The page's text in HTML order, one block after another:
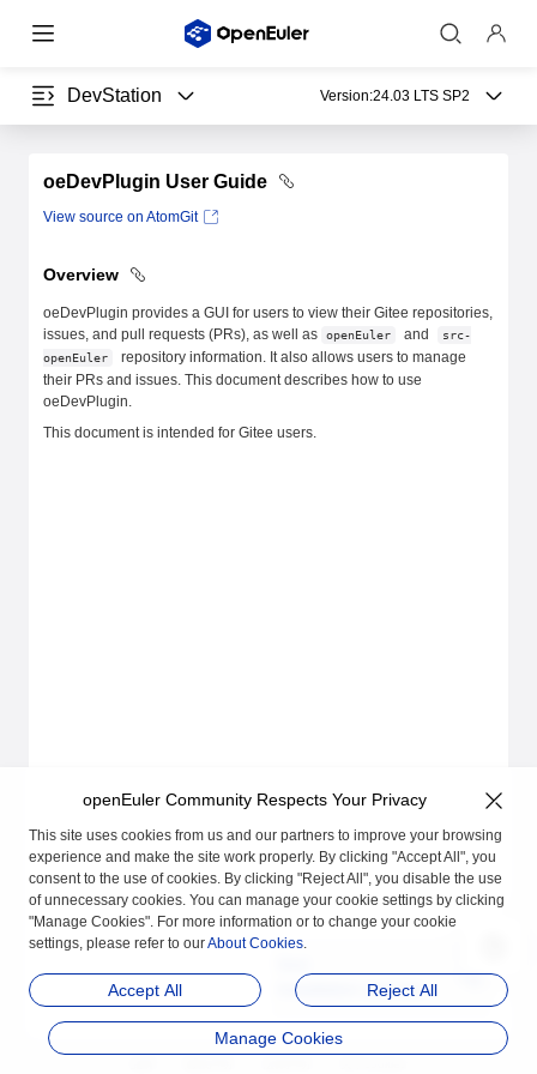
DevStation Version:24.03 LTS SP2
oeDevPlugin User Guide
View source on AtomGit
Overview
oeDevPlugin provides a GUI for users to view their Gitee repositories,
issues, and pull requests (PRs), as well as
openEuler and
src-
openEuler
repository information. It also allows users to manage
their PRs and issues. This document describes how to use
oeDevPlugin.
This document is intended for Gitee users.
Installation and Uninst
openEuler Community Respects Your Privacy
This site uses cookies from us and our partners to improve your browsing
experience and make the site work properly. By clicking "Accept All", you
consent to the use of cookies. By clicking "Reject All", you disable the use
of unnecessary cookies. You can manage your cookie settings by clicking
"Manage Cookies". For more information or to change your cookie
settings, please refer to ourAbout Cookies.
Accept All Reject All
Manage Cookies